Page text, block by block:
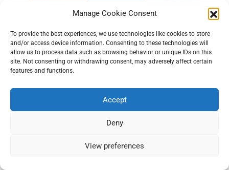
Manage Cookie Consent
To provide the best experiences, we use technologies like cookies to store
and/or access device information. Consenting to these technologies will
allow us to process data such as browsing behavior or unique IDs on this
site. Not consenting or withdrawing consent, may adversely affect certain
features and functions.
Accept
Deny
View preferences
Quiz: Can You Guess the Movie from Just One
1.2к.